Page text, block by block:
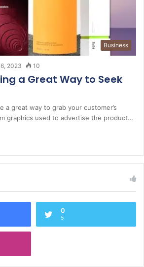
Business
2023 10
a Great Way to Seek
a great way to grab your customer’s
graphics used to advertise the product…
0
5